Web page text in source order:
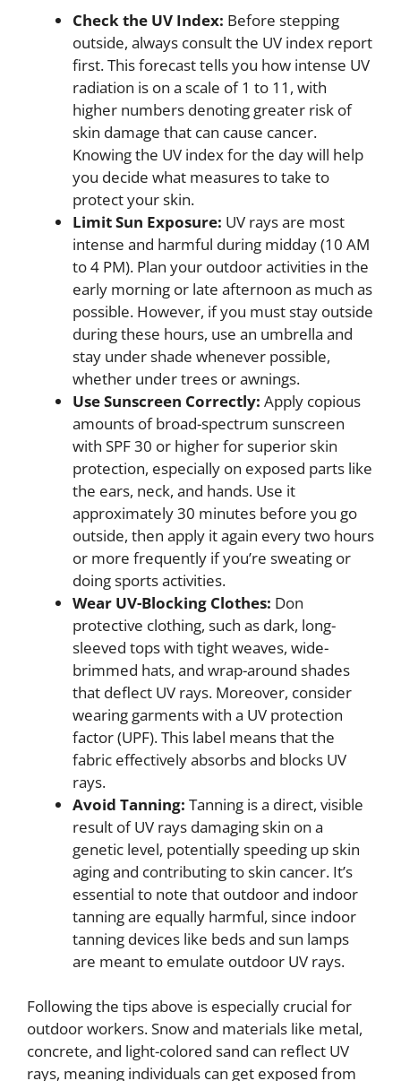
Check the UV Index: Before stepping
outside, always consult the UV index report
first. This forecast tells you how intense UV
radiation is on a scale of 1 to 11, with
higher numbers denoting greater risk of
skin damage that can cause cancer.
Knowing the UV index for the day will help
you decide what measures to take to
protect your skin.
Limit Sun Exposure: UV rays are most
intense and harmful during midday (10 AM
to 4 PM). Plan your outdoor activities in the
early morning or late afternoon as much as
possible. However, if you must stay outside
during these hours, use an umbrella and
stay under shade whenever possible,
whether under trees or awnings.
Use Sunscreen Correctly: Apply copious
amounts of broad-spectrum sunscreen
with SPF 30 or higher for superior skin
protection, especially on exposed parts like
the ears, neck, and hands. Use it
approximately 30 minutes before you go
outside, then apply it again every two hours
or more frequently if you’re sweating or
doing sports activities.
Wear UV-Blocking Clothes: Don
protective clothing, such as dark, long-
sleeved tops with tight weaves, wide-
brimmed hats, and wrap-around shades
that deflect UV rays. Moreover, consider
wearing garments with a UV protection
factor (UPF). This label means that the
fabric effectively absorbs and blocks UV
rays.
Avoid Tanning: Tanning is a direct, visible
result of UV rays damaging skin on a
genetic level, potentially speeding up skin
aging and contributing to skin cancer. It’s
essential to note that outdoor and indoor
tanning are equally harmful, since indoor
tanning devices like beds and sun lamps
are meant to emulate outdoor UV rays.
Following the tips above is especially crucial for
outdoor workers. Snow and materials like metal,
concrete, and light-colored sand can reflect UV
rays, meaning individuals can get exposed from